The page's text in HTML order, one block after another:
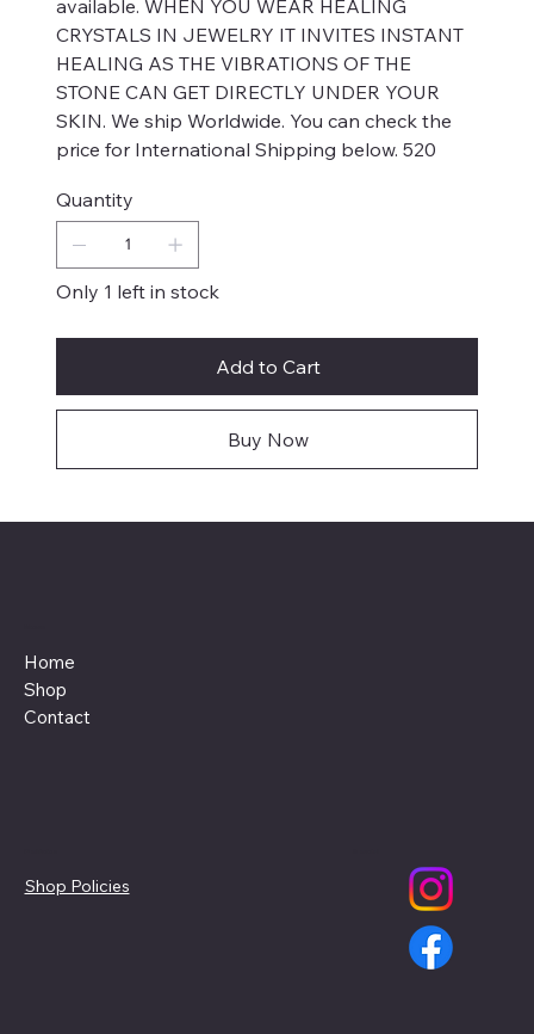
available. WHEN YOU WEAR HEALING
CRYSTALS IN JEWELRY IT INVITES INSTANT
HEALING AS THE VIBRATIONS OF THE
STONE CAN GET DIRECTLY UNDER YOUR
SKIN. We ship Worldwide. You can check the
price for International Shipping below. 520
Quantity
Only 1 left in stock
Add to Cart
Buy Now
Home
Shop
Contact
Shop Policies